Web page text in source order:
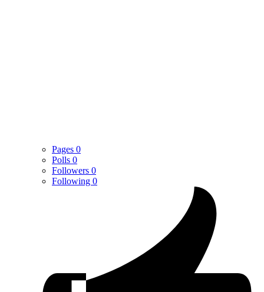
Pages 0
Polls 0
Followers 0
Following 0